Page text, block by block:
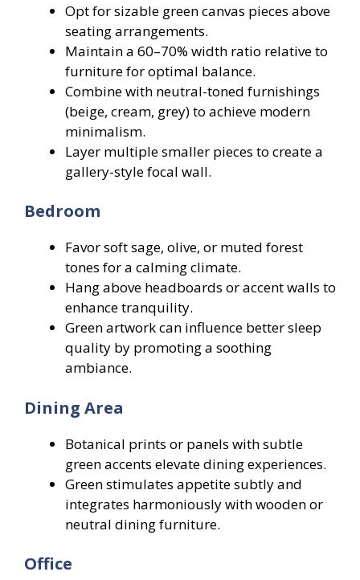
Opt for sizable green canvas pieces above
seating arrangements.
Maintain a 60–70% width ratio relative to
furniture for optimal balance.
Combine with neutral-toned furnishings
(beige, cream, grey) to achieve modern
minimalism.
Layer multiple smaller pieces to create a
gallery-style focal wall.
Bedroom
Favor soft sage, olive, or muted forest
tones for a calming climate.
Hang above headboards or accent walls to
enhance tranquility.
Green artwork can influence better sleep
quality by promoting a soothing
ambiance.
Dining Area
Botanical prints or panels with subtle
green accents elevate dining experiences.
Green stimulates appetite subtly and
integrates harmoniously with wooden or
neutral dining furniture.
Office